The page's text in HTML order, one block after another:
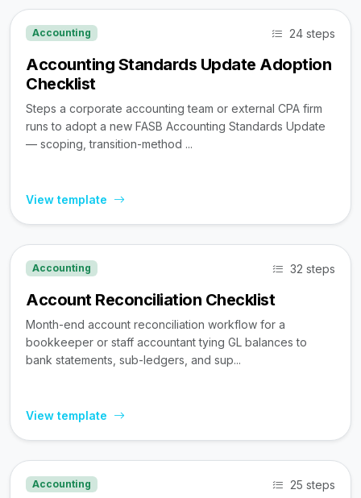
Accounting 24 steps
Accounting Standards Update Adoption
Checklist
Steps a corporate accounting team or external CPA firm
runs to adopt a new FASB Accounting Standards Update
— scoping, transition-method ...
View template
Accounting 32 steps
Account Reconciliation Checklist
Month-end account reconciliation workflow for a
bookkeeper or staff accountant tying GL balances to
bank statements, sub-ledgers, and sup...
View template
Accounting 25 steps